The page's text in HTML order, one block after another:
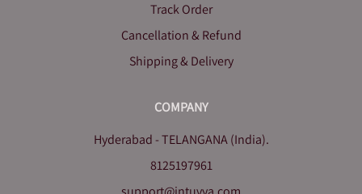
Track Order
Cancellation & Refund
Shipping & Delivery
COMPANY
Hyderabad - TELANGANA (India).
8125197961